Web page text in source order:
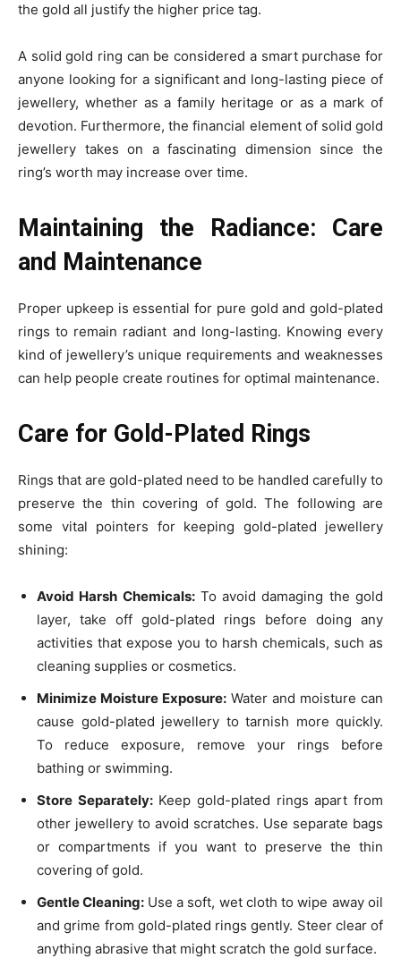
the gold all justify the higher price tag.
A solid gold ring can be considered a smart purchase for
anyone looking for a significant and long-lasting piece of
jewellery, whether as a family heritage or as a mark of
devotion. Furthermore, the financial element of solid gold
jewellery takes on a fascinating dimension since the
ring’s worth may increase over time.
Maintaining the Radiance: Care
and Maintenance
Proper upkeep is essential for pure gold and gold-plated
rings to remain radiant and long-lasting. Knowing every
kind of jewellery’s unique requirements and weaknesses
can help people create routines for optimal maintenance.
Care for Gold-Plated Rings
Rings that are gold-plated need to be handled carefully to
preserve the thin covering of gold. The following are
some vital pointers for keeping gold-plated jewellery
shining:
Avoid Harsh Chemicals:To avoid damaging the gold
layer, take off gold-plated rings before doing any
activities that expose you to harsh chemicals, such as
cleaning supplies or cosmetics.
Minimize Moisture Exposure: Water and moisture can
cause gold-plated jewellery to tarnish more quickly.
To reduce exposure, remove your rings before
bathing or swimming.
Store Separately:Keep gold-plated rings apart from
other jewellery to avoid scratches. Use separate bags
or compartments if you want to preserve the thin
covering of gold.
Gentle Cleaning: Use a soft, wet cloth to wipe away oil
and grime from gold-plated rings gently. Steer clear of
anything abrasive that might scratch the gold surface.